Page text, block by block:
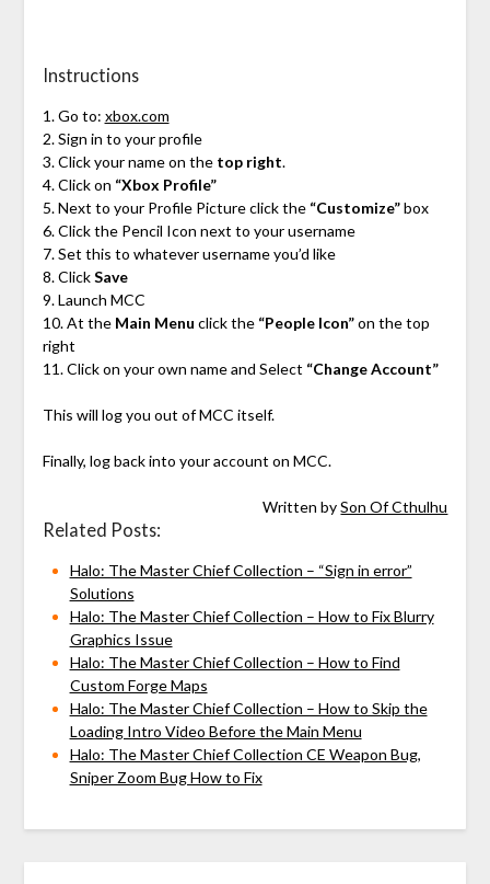
Instructions
1. Go to: xbox.com
2. Sign in to your profile
3. Click your name on the top right.
4. Click on “Xbox Profile”
5. Next to your Profile Picture click the “Customize”box
6. Click the Pencil Icon next to your username
7. Set this to whatever username you’d like
8. ClickSave
9. Launch MCC
10. At the Main Menu click the “People Icon”on the top
right
11. Click on your own name and Select “Change Account”
This will log you out of MCC itself.
Finally, log back into your account on MCC.
Written bySon Of Cthulhu
Related Posts:
Halo: The Master Chief Collection – “Sign in error”
Solutions
Halo: The Master Chief Collection – How to Fix Blurry
Graphics Issue
Halo: The Master Chief Collection – How to Find
Custom Forge Maps
Halo: The Master Chief Collection – How to Skip the
Loading Intro Video Before the Main Menu
Halo: The Master Chief Collection CE Weapon Bug,
Sniper Zoom Bug How to Fix